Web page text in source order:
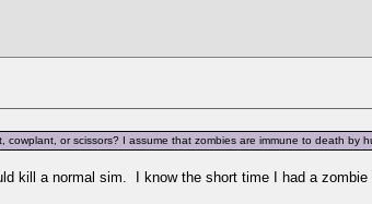
or scissors? I assume that zombies are immune to death by
kill a normal sim. I know the short time I had a